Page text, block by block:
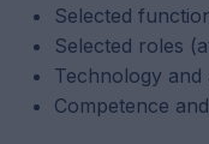
Selected
Selected roles
Technology
Competence